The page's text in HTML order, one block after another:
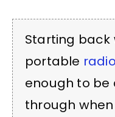
Starting back
portable
enough to be
through